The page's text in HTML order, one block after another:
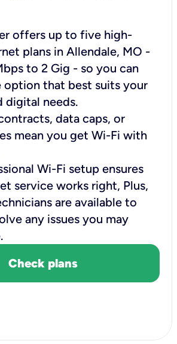
offers up to five high-
plans in Allendale, MO -
to 2 Gig - so you can
option that best suits your
digital needs.
data caps, or
mean you get Wi-Fi with
Wi-Fi setup ensures
service works right, Plus,
are available to
any issues you may
Check plans